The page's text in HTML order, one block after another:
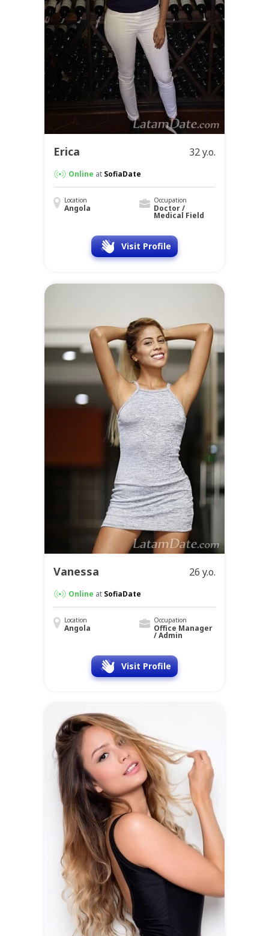
Erica 32 y.o.
Online at SofiaDate
Location
Angola
Occupation
Doctor /
Medical Field
Visit Profile
Vanessa 26 y.o.
Online at SofiaDate
Location
Angola
Occupation
Office Manager
/ Admin
Visit Profile